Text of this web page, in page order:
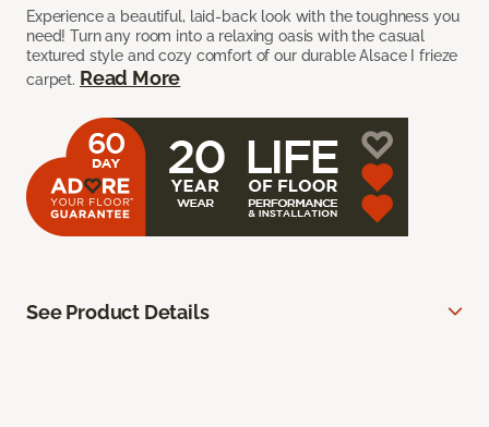
Experience a beautiful, laid-back look with the toughness you
need! Turn any room into a relaxing oasis with the casual
textured style and cozy comfort of our durable Alsace I frieze
carpet. Read More
See Product Details